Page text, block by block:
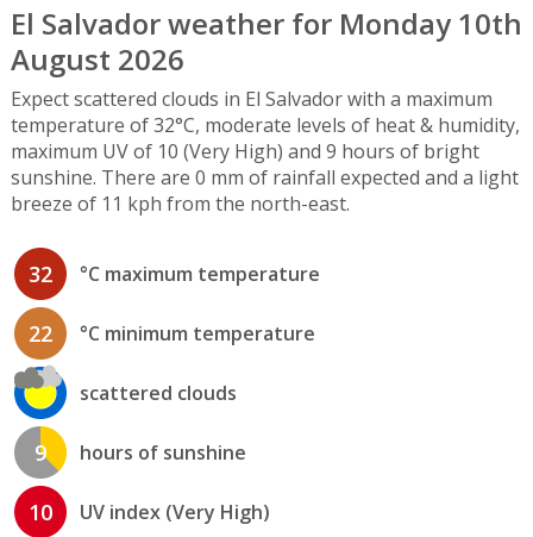
El Salvador weather for Monday 10th
August 2026
Expect scattered clouds in El Salvador with a maximum
temperature of 32°C, moderate levels of heat & humidity,
maximum UV of 10 (Very High) and 9 hours of bright
sunshine. There are 0 mm of rainfall expected and a light
breeze of 11 kph from the north-east.
32 °C maximum temperature
22 °C minimum temperature
scattered clouds
9 hours of sunshine
10 UV index (Very High)